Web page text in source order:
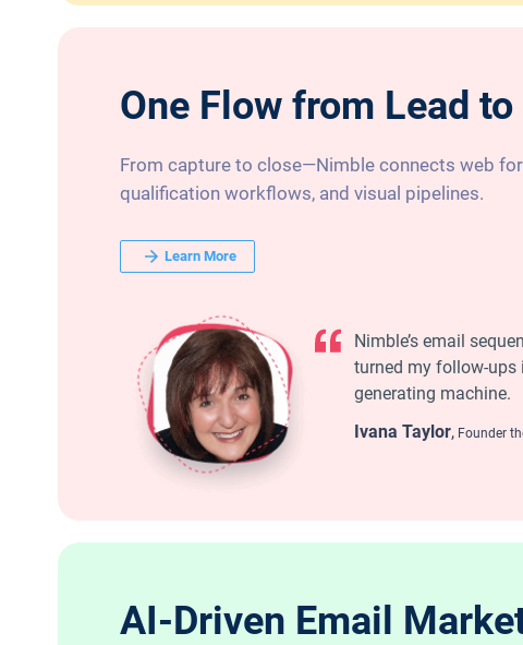
One Flow from Lead to
From capture to close—Nimble connects web
qualification workflows, and visual pipelines.
Learn More
Nimble’s email
turned my follow-ups
generating machine.
Ivana Taylor, Founder
AI-Driven Email